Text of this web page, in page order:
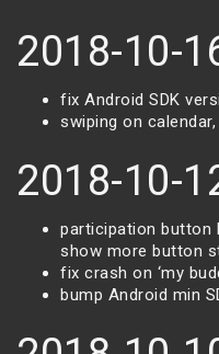
2018-10-
fix Android SDK
swiping on
2018-10-
participation button
show more button
fix crash on ‘my
bump Android min